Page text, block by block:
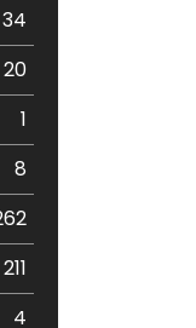
34
20
1
8
211
4